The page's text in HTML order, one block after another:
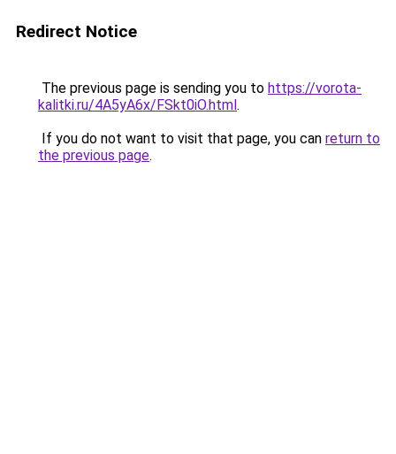
Redirect Notice
The previous page is sending you to https://vorota-
kalitki.ru/4A5yA6x/FSkt0iO.html.
If you do not want to visit that page, you can return to
the previous page.